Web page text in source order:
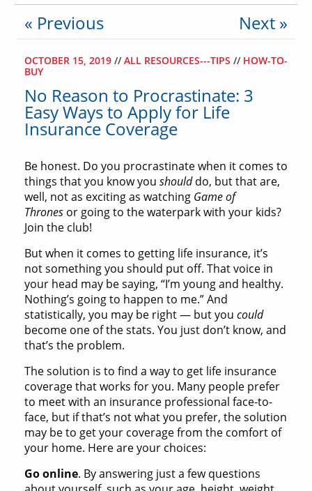
« Previous Next »
OCTOBER 15, 2019 // ALL RESOURCES---TIPS // HOW-TO-
BUY
No Reason to Procrastinate: 3
Easy Ways to Apply for Life
Insurance Coverage
Be honest. Do you procrastinate when it comes to
things that you know you shoulddo, but that are,
well, not as exciting as watching Game of
Thrones or going to the waterpark with your kids?
Join the club!
But when it comes to getting life insurance, it’s
not something you should put off. That voice in
your head may be saying, “I’m young and healthy.
Nothing’s going to happen to me.” And
statistically, you may be right — but you could
become one of the stats. You just don’t know, and
that’s the problem.
The solution is to find a way to get life insurance
coverage that works for you. Many people prefer
to meet with an insurance professional face-to-
face, but if that’s not what you prefer, the solution
may be to get your coverage from the comfort of
your home. Here are your choices:
Go online. By answering just a few questions